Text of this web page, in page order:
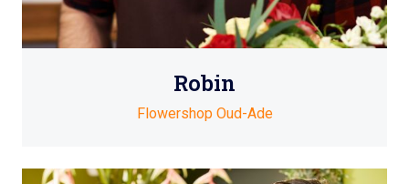
Robin
Flowershop Oud-Ade